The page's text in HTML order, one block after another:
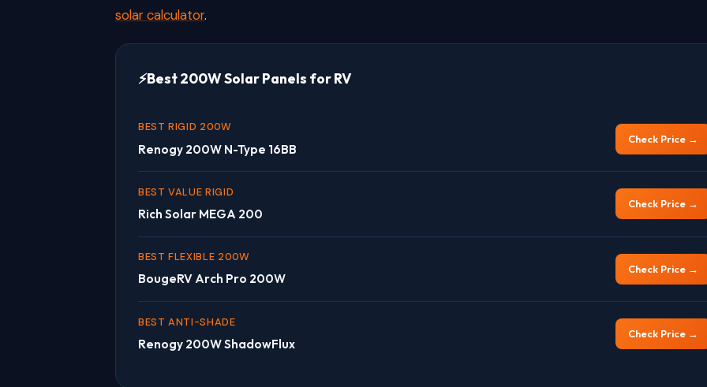
solar calculator.
Best 200W Solar Panels for RV
BEST RIGID 200W
Renogy 200W N-Type 16BB
Check Price →
BEST VALUE RIGID
Rich Solar MEGA 200
Check Price →
BEST FLEXIBLE 200W
BougeRV Arch Pro 200W
Check Price →
BEST ANTI-SHADE
Renogy 200W ShadowFlux
Check Price →